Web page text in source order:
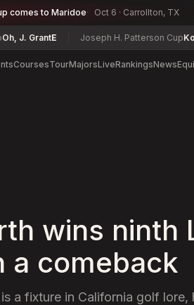
comes to Maridoe Oct 6 · Carrollton, TX
Grant E Joseph H. Patterson Cup
CoursesTourMajorsLiveRankingsNews
wins ninth
a comeback
a fixture in California golf